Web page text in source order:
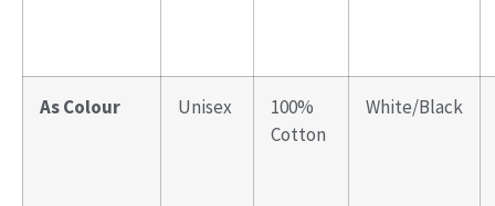
As Colour Unisex
100%
Cotton
White/Black